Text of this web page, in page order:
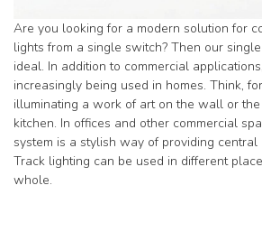
Are you looking for a modern solution for
lights from a single switch? Then our
ideal. In addition to commercial
increasingly being used in homes. Think,
illuminating a work of art on the wall or
kitchen. In offices and other commercial
system is a stylish way of providing
Track lighting can be used in different
whole.